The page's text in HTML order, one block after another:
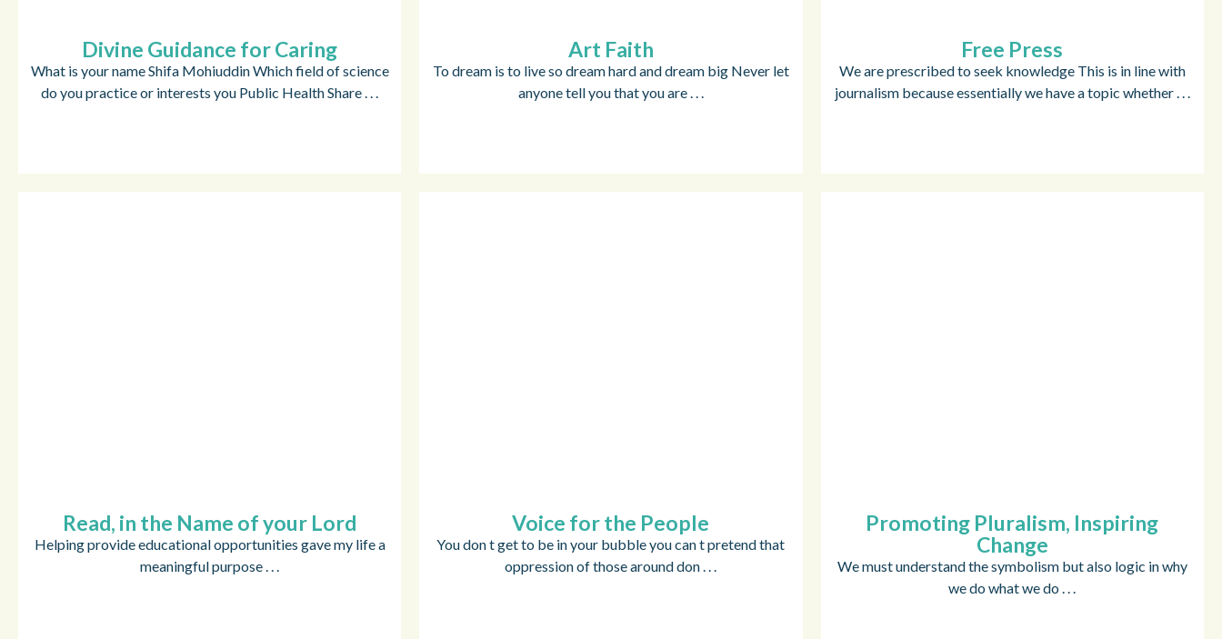
Divine Guidance for Caring
What is your name Shifa Mohiuddin Which field of science
do you practice or interests you Public Health Share . . .
Art Faith
To dream is to live so dream hard and dream big Never let
anyone tell you that you are . . .
Free Press
We are prescribed to seek knowledge This is in line with
journalism because essentially we have a topic whether . . .
Read, in the Name of your Lord
Helping provide educational opportunities gave my life a
meaningful purpose . . .
Voice for the People
You don t get to be in your bubble you can t pretend that
oppression of those around don . . .
Promoting Pluralism, Inspiring
Change
We must understand the symbolism but also logic in why
we do what we do . . .